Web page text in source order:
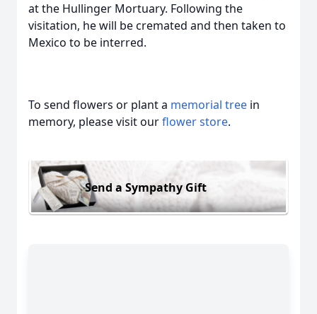
at the Hullinger Mortuary. Following the
visitation, he will be cremated and then taken to
Mexico to be interred.
To send flowers or plant a memorial tree in
memory, please visit ourflower store.
Send a Sympathy Gift